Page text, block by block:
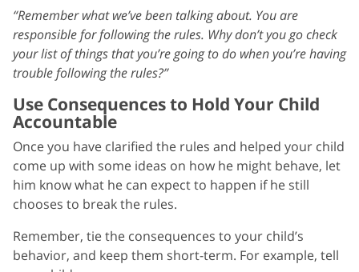
“Remember what we’ve been talking about. You are
responsible for following the rules. Why don’t you go check
your list of things that you’re going to do when you’re having
trouble following the rules?”
Use Consequences to Hold Your Child
Accountable
Once you have clarified the rules and helped your child
come up with some ideas on how he might behave, let
him know what he can expect to happen if he still
chooses to break the rules.
Remember, tie the consequences to your child’s
behavior, and keep them short-term. For example, tell